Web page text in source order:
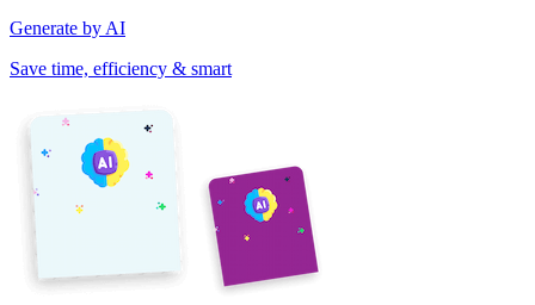
Generate by AI
Save time, efficiency & smart